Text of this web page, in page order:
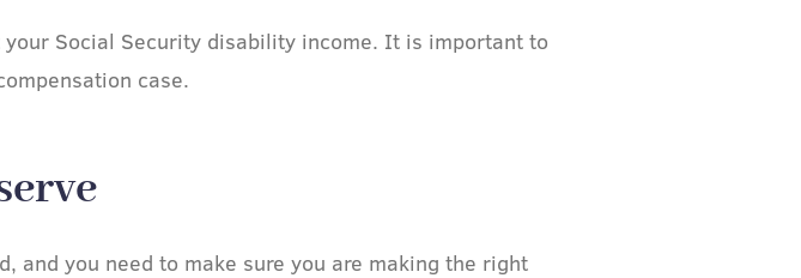
Social Security disability income. It is important to
case.
and you need to make sure you are making the right